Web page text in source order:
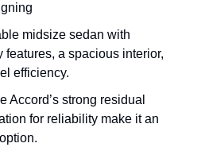
midsize sedan with
features, a spacious interior,
efficiency.
Accord’s strong residual
for reliability make it an